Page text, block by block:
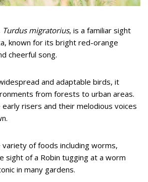
Turdus migratorius, is a familiar sight
known for its bright red-orange
cheerful song.
and adaptable birds, it
from forests to urban areas.
early risers and their melodious voices
of foods including worms,
sight of a Robin tugging at a worm
in many gardens.